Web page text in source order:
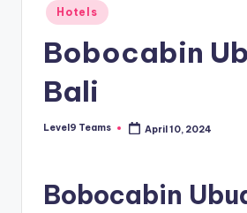
Posted
in
Hotels
Bobocabin
Bali
Posted
Level9 Teams April 10, 2024
Bobocabin